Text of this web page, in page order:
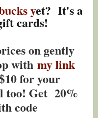
yet? It's a
cards!
on gently
with my link
for your
too! Get 20%
code